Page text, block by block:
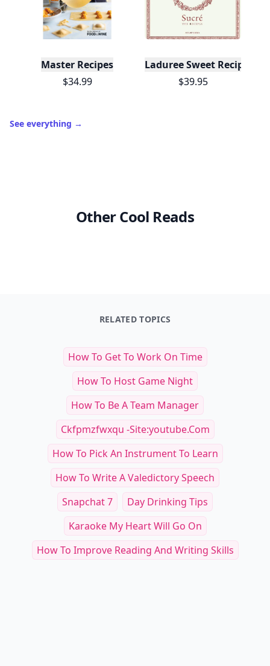
Master Recipes
$34.99
Laduree Sweet Recipes
$39.95
See everything →
Other Cool Reads
RELATED TOPICS
How To Get To Work On Time
How To Host Game Night
How To Be A Team Manager
Ckfpmzfwxqu -site:youtube.com
How To Pick An Instrument To Learn
How To Write A Valedictory Speech
Snapchat 7
Day Drinking Tips
Karaoke My Heart Will Go On
How To Improve Reading And Writing Skills